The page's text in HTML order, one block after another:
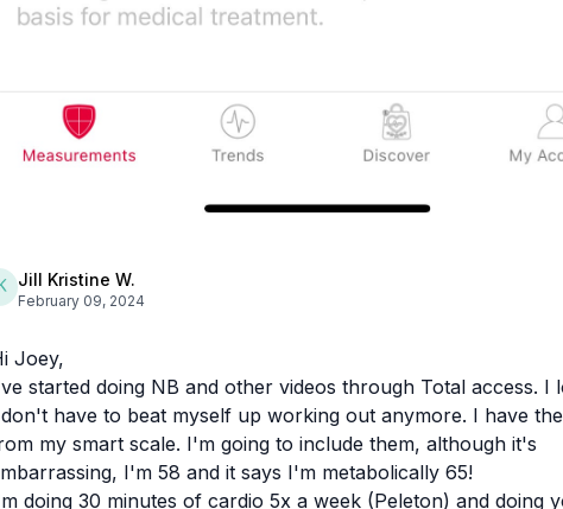
Jill Kristine W.
February 09, 2024
Joey,
started doing NB and other videos through Total access. I
have to beat myself up working out anymore. I have
my smart scale. I'm going to include them, although it's
I'm 58 and it says I'm metabolically 65!
doing 30 minutes of cardio 5x a week (Peleton) and doing